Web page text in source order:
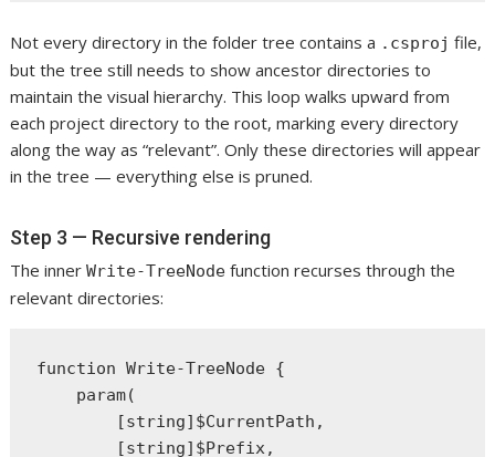
Not every directory in the folder tree contains a .csproj file,
but the tree still needs to show ancestor directories to
maintain the visual hierarchy. This loop walks upward from
each project directory to the root, marking every directory
along the way as “relevant”. Only these directories will appear
in the tree — everything else is pruned.
Step 3 — Recursive rendering
The innerWrite-TreeNode function recurses through the
relevant directories:
function Write-TreeNode {
    param(
        [string]$CurrentPath,
        [string]$Prefix,